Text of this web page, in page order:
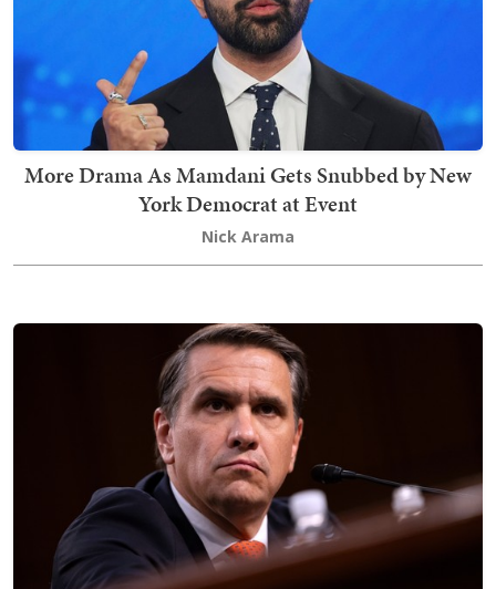
More Drama As Mamdani Gets Snubbed by New
York Democrat at Event
Nick Arama